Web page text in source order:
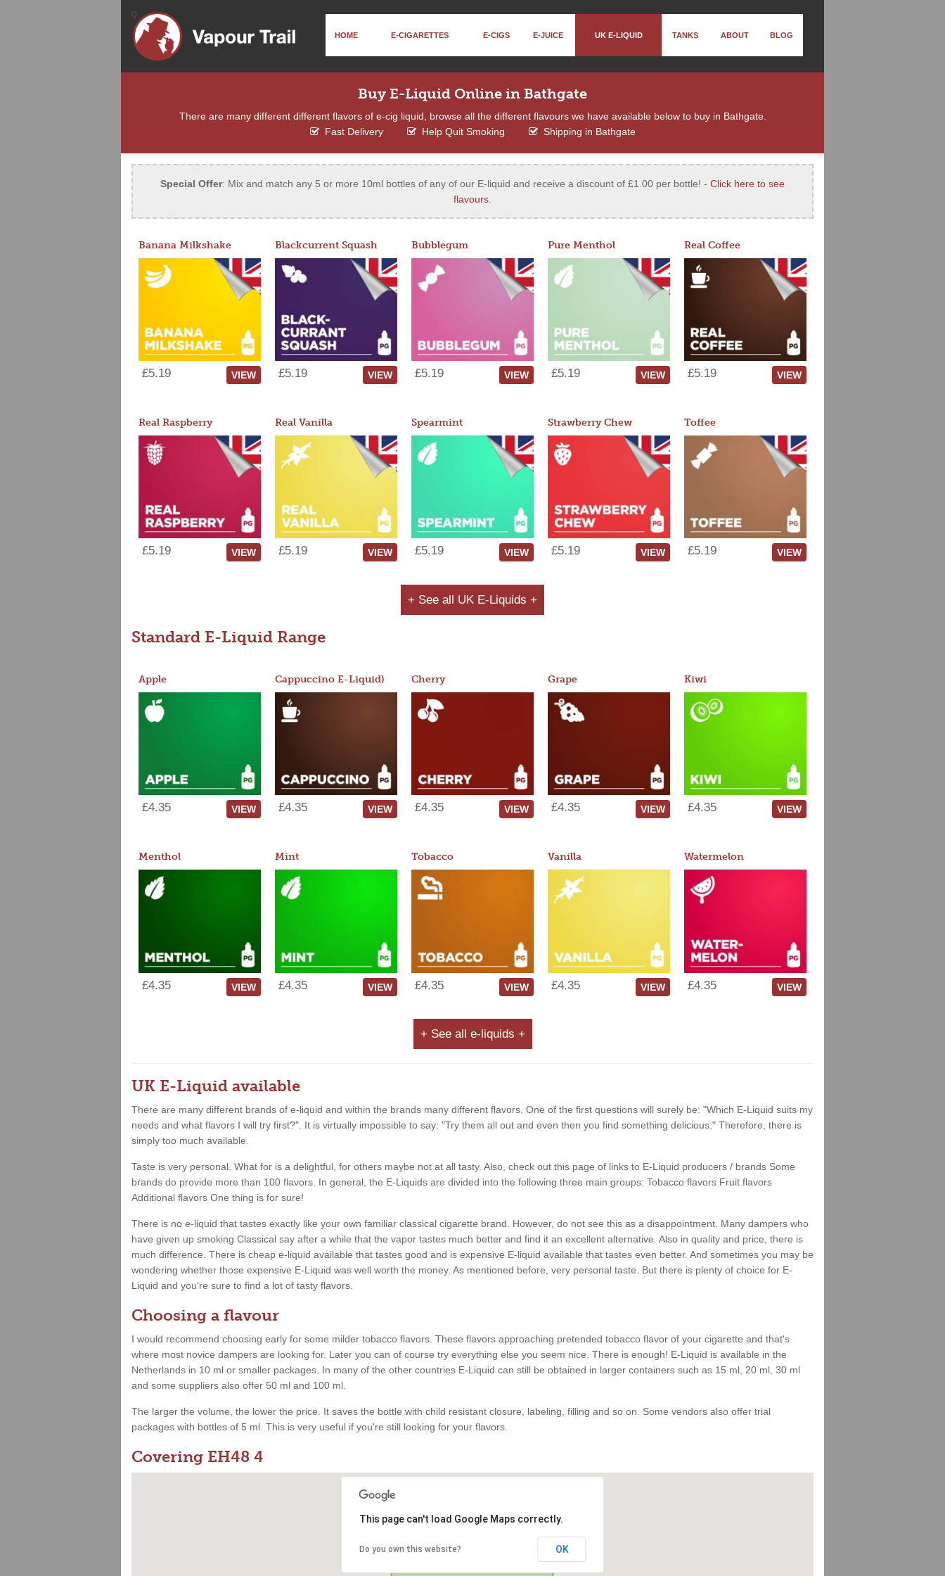
HOME E-CIGARETTES E-CIGS E-JUICE UK E-LIQUID TANKS ABOUT BLOG
Buy E-Liquid Online in Bathgate
There are many different different flavors of e-cig liquid, browse all the different flavours we have available below to buy in Bathgate.
Fast Delivery
Help Quit Smoking Shipping in Bathgate
Special Offer: Mix and match any 5 or more 10ml bottles of any of our E-liquid and receive a discount of £1.00 per bottle! - Click here to see
flavours
Banana Milkshake
£5.19 VIEW
Blackcurrent Squash
£5.19 VIEW
Bubblegum
£5.19 VIEW
Pure Menthol
£5.19 VIEW
Real Coffee
£5.19 VIEW
Real Raspberry
£5.19 VIEW
Real Vanilla
£5.19 VIEW
Spearmint
£5.19 VIEW
Strawberry Chew
£5.19 VIEW
Toffee
£5.19 VIEW
+ See all UK E-Liquids +
Standard E-Liquid Range
Apple
£4.35 VIEW
Cappuccino E-Liquid)
£4.35 VIEW
Cherry
£4.35 VIEW
Grape
£4.35 VIEW
Kiwi
£4.35 VIEW
Menthol
£4.35 VIEW
Mint
£4.35 VIEW
Tobacco
£4.35 VIEW
Vanilla
£4.35 VIEW
Watermelon
£4.35 VIEW
+ See all e-liquids +
UK E-Liquid available
There are many different brands of e-liquid and within the brands many different flavors. One of the first questions will surely be: "Which E-Liquid suits my
needs and what flavors I will try first?". It is virtually impossible to say: "Try them all out and even then you find something delicious." Therefore, there is
simply too much available.
Taste is very personal. What for is a delightful, for others maybe not at all tasty. Also, check out this page of links to E-Liquid producers / brands Some
brands do provide more than 100 flavors. In general, the E-Liquids are divided into the following three main groups: Tobacco flavors Fruit flavors
Additional flavors One thing is for sure!
There is no e-liquid that tastes exactly like your own familiar classical cigarette brand. However, do not see this as a disappointment. Many dampers who
have given up smoking Classical say after a while that the vapor tastes much better and find it an excellent alternative. Also in quality and price, there is
much difference. There is cheap e-liquid available that tastes good and is expensive E-liquid available that tastes even better. And sometimes you may be
wondering whether those expensive E-Liquid was well worth the money. As mentioned before, very personal taste. But there is plenty of choice for E-
Liquid and you're sure to find a lot of tasty flavors.
Choosing a flavour
I would recommend choosing early for some milder tobacco flavors. These flavors approaching pretended tobacco flavor of your cigarette and that's
where most novice dampers are looking for. Later you can of course try everything else you seem nice. There is enough! E-Liquid is available in the
Netherlands in 10 ml or smaller packages. In many of the other countries E-Liquid can still be obtained in larger containers such as 15 ml, 20 ml, 30 ml
and some suppliers also offer 50 ml and 100 ml.
The larger the volume, the lower the price. It saves the bottle with child resistant closure, labeling, filling and so on. Some vendors also offer trial
packages with bottles of 5 ml. This is very useful if you're still looking for your flavors.
Covering EH48 4
This page can't load Google Maps correctly.
Do you own this website? OK